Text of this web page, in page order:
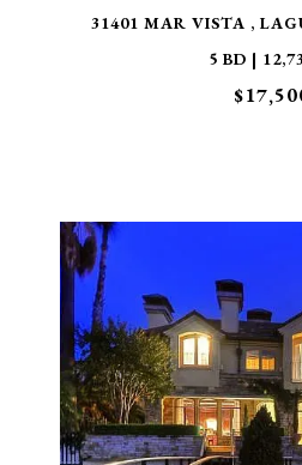
31401 MAR VISTA ,
5 BD |